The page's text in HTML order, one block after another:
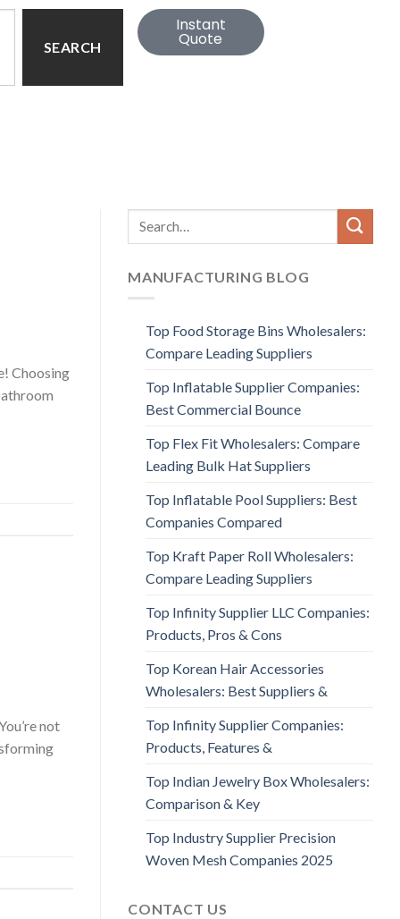
SEARCH
Instant
Quote
Choosing
not
MANUFACTURING BLOG
Top Food Storage Bins Wholesalers:
Compare Leading Suppliers
Top Inflatable Supplier Companies:
Best Commercial Bounce
Top Flex Fit Wholesalers: Compare
Leading Bulk Hat Suppliers
Top Inflatable Pool Suppliers: Best
Companies Compared
Top Kraft Paper Roll Wholesalers:
Compare Leading Suppliers
Top Infinity Supplier LLC Companies:
Products, Pros & Cons
Top Korean Hair Accessories
Wholesalers: Best Suppliers &
Top Infinity Supplier Companies:
Products, Features &
Top Indian Jewelry Box Wholesalers:
Comparison & Key
Top Industry Supplier Precision
Woven Mesh Companies 2025
CONTACT US